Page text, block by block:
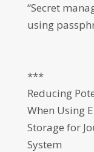
“Secret
using
***
Reducing
When Using
Storage for
System